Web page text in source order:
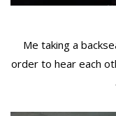
Me taking a
order to hear each